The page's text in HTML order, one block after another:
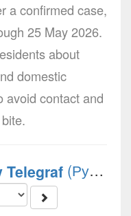
a confirmed case,
25 May 2026.
about
domestic
avoid contact and
Telegraf (Русский)